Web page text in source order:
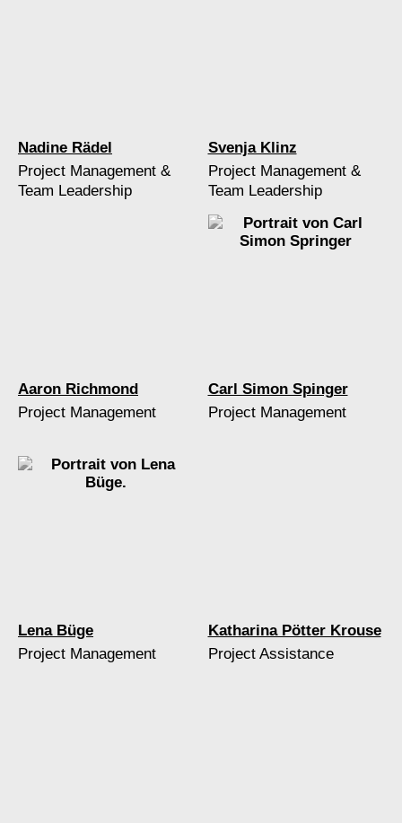
Nadine Rädel
Project Management &
Team Leadership
Svenja Klinz
Project Management &
Team Leadership
Aaron Richmond
Project Management
Carl Simon Spinger
Project Management
Lena Büge
Project Management
Katharina Pötter Krouse
Project Assistance